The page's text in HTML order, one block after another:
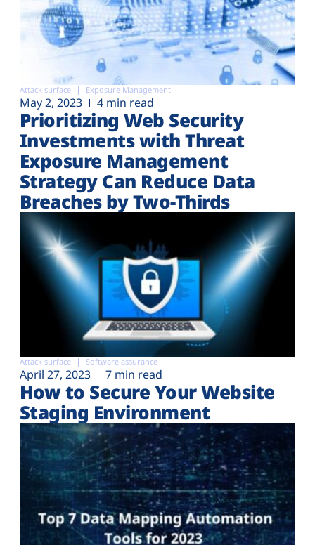
Attack surface Exposure Management
May 2, 2023 4 min read
Prioritizing Web Security
Investments with Threat
Exposure Management
Strategy Can Reduce Data
Breaches by Two-Thirds
Attack surface Software assurance
April 27, 2023 7 min read
How to Secure Your Website
Staging Environment